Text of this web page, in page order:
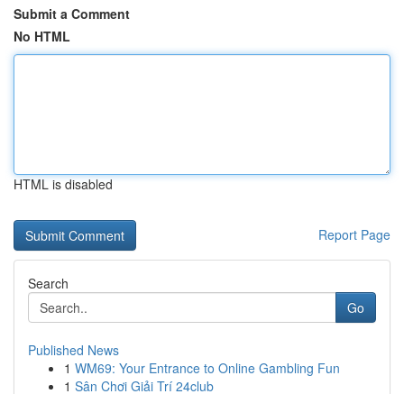
Submit a Comment
No HTML
HTML is disabled
Report Page
Search
Go
Published News
1 WM69: Your Entrance to Online Gambling Fun
1 Sân Chơi Giải Trí 24club